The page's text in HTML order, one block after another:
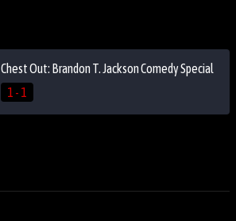
Chest Out: Brandon T. Jackson Comedy Special
1 - 1